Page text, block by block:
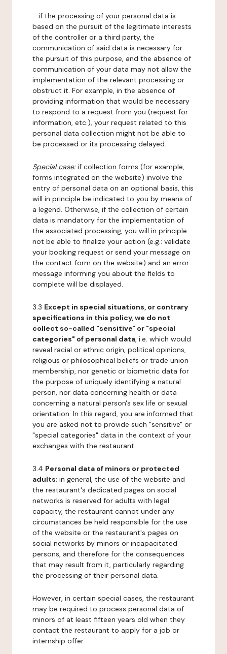
- if the processing of your personal data is
based on the pursuit of the legitimate interests
of the controller or a third party, the
communication of said data is necessary for
the pursuit of this purpose, and the absence of
communication of your data may not allow the
implementation of the relevant processing or
obstruct it. For example, in the absence of
providing information that would be necessary
to respond to a request from you (request for
information, etc.), your request related to this
personal data collection might not be able to
be processed or its processing delayed.
Special case:if collection forms (for example,
forms integrated on the website) involve the
entry of personal data on an optional basis, this
will in principle be indicated to you by means of
a legend. Otherwise, if the collection of certain
data is mandatory for the implementation of
the associated processing, you will in principle
not be able to finalize your action (e.g.: validate
your booking request or send your message on
the contact form on the website) and an error
message informing you about the fields to
complete will be displayed.
3.3 Except in special situations, or contrary
specifications in this policy, we do not
collect so-called "sensitive" or "special
categories" of personal data, i.e. which would
reveal racial or ethnic origin, political opinions,
religious or philosophical beliefs or trade union
membership, nor genetic or biometric data for
the purpose of uniquely identifying a natural
person, nor data concerning health or data
concerning a natural person's sex life or sexual
orientation. In this regard, you are informed that
you are asked not to provide such "sensitive" or
"special categories" data in the context of your
exchanges with the restaurant.
3.4 Personal data of minors or protected
adults: in general, the use of the website and
the restaurant's dedicated pages on social
networks is reserved for adults with legal
capacity, the restaurant cannot under any
circumstances be held responsible for the use
of the website or the restaurant's pages on
social networks by minors or incapacitated
persons, and therefore for the consequences
that may result from it, particularly regarding
the processing of their personal data.
However, in certain special cases, the restaurant
may be required to process personal data of
minors of at least fifteen years old when they
contact the restaurant to apply for a job or
internship offer.